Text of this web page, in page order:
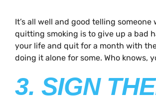
It’s all well and good telling
quitting smoking is to give up a bad
your life and quit for a month with
doing it alone for some. Who knows,
3. SIGN